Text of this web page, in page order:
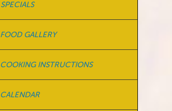
SPECIALS
FOOD GALLERY
COOKING INSTRUCTIONS
CALENDAR